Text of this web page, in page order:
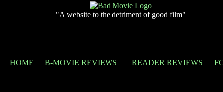
"A website to the detriment of good film"
HOME B-MOVIE REVIEWS READER REVIEWS